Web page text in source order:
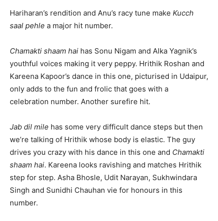
Hariharan’s rendition and Anu’s racy tune make Kucch
saal pehle a major hit number.
Chamakti shaam hai has Sonu Nigam and Alka Yagnik’s
youthful voices making it very peppy. Hrithik Roshan and
Kareena Kapoor’s dance in this one, picturised in Udaipur,
only adds to the fun and frolic that goes with a
celebration number. Another surefire hit.
Jab dil mile has some very difficult dance steps but then
we’re talking of Hrithik whose body is elastic. The guy
drives you crazy with his dance in this one and Chamakti
shaam hai. Kareena looks ravishing and matches Hrithik
step for step. Asha Bhosle, Udit Narayan, Sukhwindara
Singh and Sunidhi Chauhan vie for honours in this
number.